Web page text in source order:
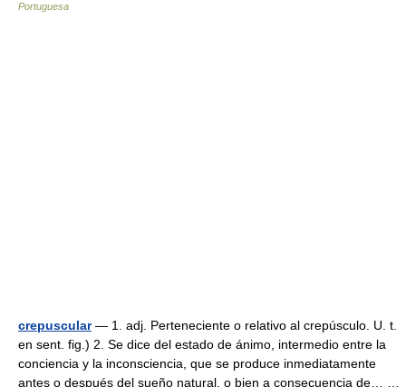
Portuguesa
crepuscular— 1. adj. Perteneciente o relativo al crepúsculo. U. t.
en sent. fig.) 2. Se dice del estado de ánimo, intermedio entre la
conciencia y la inconsciencia, que se produce inmediatamente
antes o después del sueño natural, o bien a consecuencia de… …